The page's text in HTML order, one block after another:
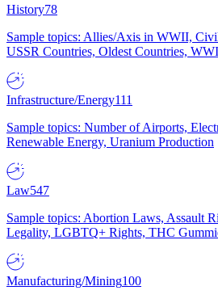
History78
Sample topics: Allies/Axis in WWII,
USSR Countries, Oldest Countries,
Infrastructure/Energy111
Sample topics: Number of Airports,
Renewable Energy, Uranium Production
Law547
Sample topics: Abortion Laws, Assault
Legality, LGBTQ+ Rights, THC
Manufacturing/Mining100